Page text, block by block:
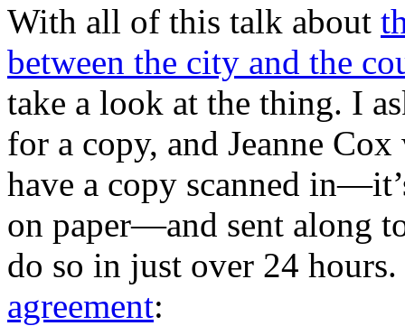
With all of this talk about
between the city and the
take a look at the thing. I
for a copy, and Jeanne
have a copy scanned
on paper—and sent along
do so in just over 24 hours.
agreement: